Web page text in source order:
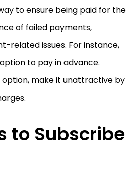
to ensure being paid for the
of failed payments,
related issues. For instance,
to pay in advance.
option, make it unattractive by
to Subscribe